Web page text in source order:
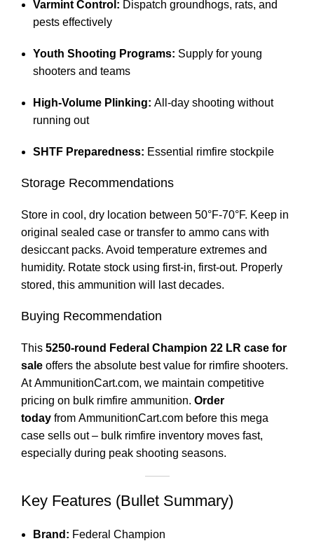
Varmint Control: Dispatch groundhogs, rats, and
pests effectively
Youth Shooting Programs: Supply for young
shooters and teams
High-Volume Plinking: All-day shooting without
running out
SHTF Preparedness: Essential rimfire stockpile
Storage Recommendations
Store in cool, dry location between 50°F-70°F. Keep in
original sealed case or transfer to ammo cans with
desiccant packs. Avoid temperature extremes and
humidity. Rotate stock using first-in, first-out. Properly
stored, this ammunition will last decades.
Buying Recommendation
This 5250-round Federal Champion 22 LR case for
sale offers the absolute best value for rimfire shooters.
AtAmmunitionCart.com, we maintain competitive
pricing on bulk rimfire ammunition. Order
today from AmmunitionCart.com before this mega
case sells out – bulk rimfire inventory moves fast,
especially during peak shooting seasons.
Key Features (Bullet Summary)
Brand: Federal Champion